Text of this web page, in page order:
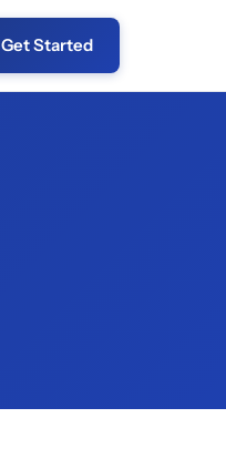
Get Started